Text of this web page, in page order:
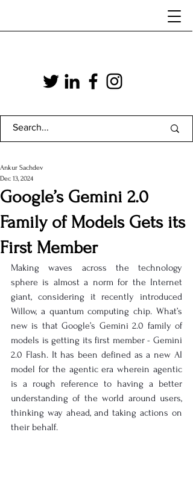
Google’s Gemini 2.0
Family of Models Gets its
First Member
Ankur Sachdev
Dec 13, 2024
Making waves across the technology
sphere is almost a norm for the Internet
giant, considering it recently introduced
Willow, a quantum computing chip. What’s
new is that Google’s Gemini 2.0 family of
models is getting its first member - Gemini
2.0 Flash. It has been defined as a new AI
model for the agentic era wherein agentic
is a rough reference to having a better
understanding of the world around users,
thinking way ahead, and taking actions on
their behalf.